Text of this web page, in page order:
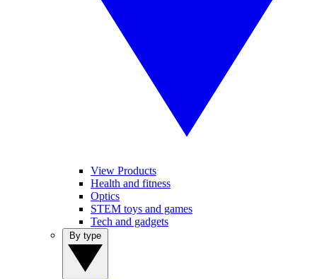
View Products
Health and fitness
Optics
STEM toys and games
Tech and gadgets